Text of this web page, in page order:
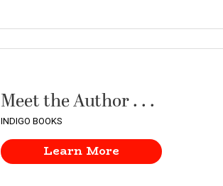
Meet the Author . . .
INDIGO BOOKS
Learn More